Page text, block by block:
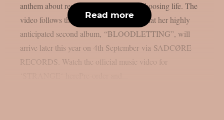
anthem about resilience, gratitude and choosing life. The
video follows the recent announcement that her highly
anticipated second album, “BLOODLETTING”, will
arrive later this year on 4th September via SADCØRE
RECORDS. Watch the official music video for
Read more